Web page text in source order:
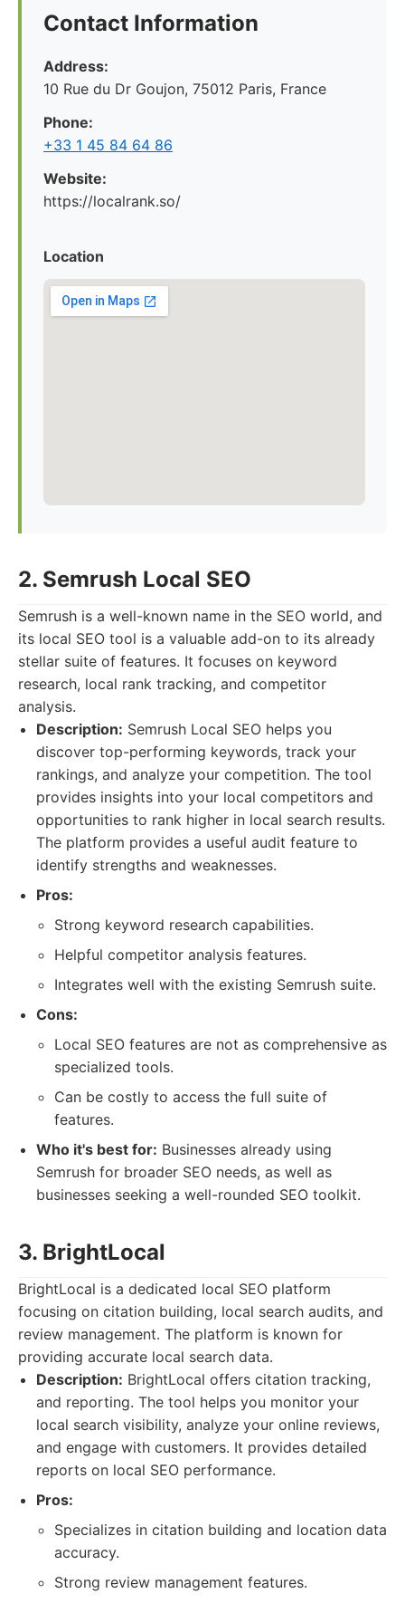
Contact Information
Address:
10 Rue du Dr Goujon, 75012 Paris, France
Phone:
+33 1 45 84 64 86
Website:
https://localrank.so/
Location
2. Semrush Local SEO
Semrush is a well-known name in the SEO world, and
its local SEO tool is a valuable add-on to its already
stellar suite of features. It focuses on keyword
research, local rank tracking, and competitor
analysis.
Description: Semrush Local SEO helps you
discover top-performing keywords, track your
rankings, and analyze your competition. The tool
provides insights into your local competitors and
opportunities to rank higher in local search results.
The platform provides a useful audit feature to
identify strengths and weaknesses.
Pros:
Strong keyword research capabilities.
Helpful competitor analysis features.
Integrates well with the existing Semrush suite.
Cons:
Local SEO features are not as comprehensive as
specialized tools.
Can be costly to access the full suite of
features.
Who it's best for: Businesses already using
Semrush for broader SEO needs, as well as
businesses seeking a well-rounded SEO toolkit.
3. BrightLocal
BrightLocal is a dedicated local SEO platform
focusing on citation building, local search audits, and
review management. The platform is known for
providing accurate local search data.
Description: BrightLocal offers citation tracking,
and reporting. The tool helps you monitor your
local search visibility, analyze your online reviews,
and engage with customers. It provides detailed
reports on local SEO performance.
Pros:
Specializes in citation building and location data
accuracy.
Strong review management features.